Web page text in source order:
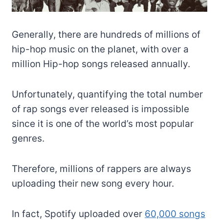
Generally, there are hundreds of millions of
hip-hop music on the planet, with over a
million Hip-hop songs released annually.
Unfortunately, quantifying the total number
of rap songs ever released is impossible
since it is one of the world’s most popular
genres.
Therefore, millions of rappers are always
uploading their new song every hour.
In fact, Spotify uploaded over 60,000 songs